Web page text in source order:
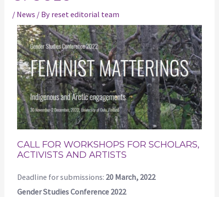
/ News / By reset editorial team
CALL FOR WORKSHOPS FOR SCHOLARS,
ACTIVISTS AND ARTISTS
Deadline for submissions: 20 March, 2022
Gender Studies Conference 2022